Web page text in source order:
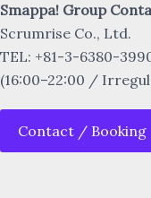
Smappa! Group
Scrumrise Co., Ltd.
TEL: +81-3-6380-
(16:00–22:00 /
Contact / Booking